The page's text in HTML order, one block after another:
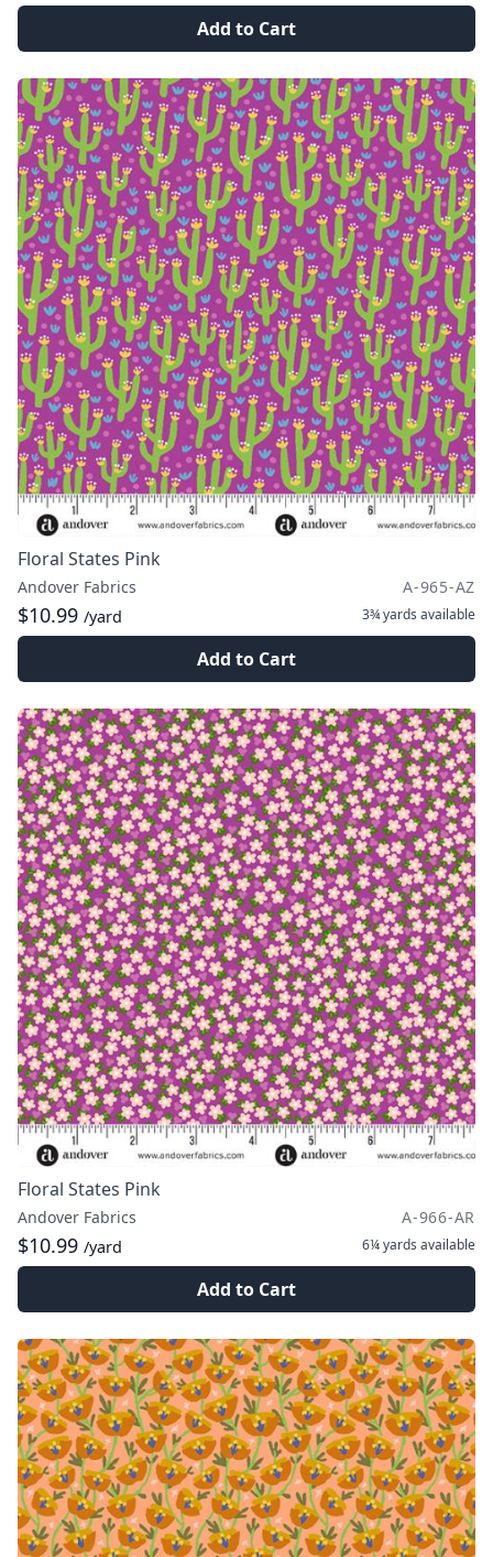
Add to Cart
Floral States Pink
Andover Fabrics A-965-AZ
$10.99 /yard 3¾ yards available
Add to Cart
Floral States Pink
Andover Fabrics A-966-AR
$10.99 /yard 6¼ yards available
Add to Cart